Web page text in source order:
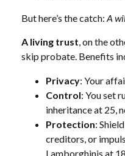
But here’s the catch: A
A living trust, on the
skip probate. Benefits
Privacy: Your
Control: You set
inheritance at 25,
Protection:
creditors, or
Lamborghinis at